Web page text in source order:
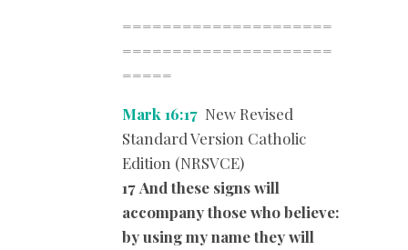
=====================
=====================
=====
Mark 16:17 New Revised
Standard Version Catholic
Edition (NRSVCE)
17And these signs will
accompany those who believe:
by using my name they will